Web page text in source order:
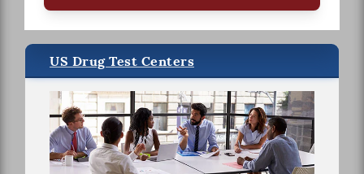
US Drug Test Centers